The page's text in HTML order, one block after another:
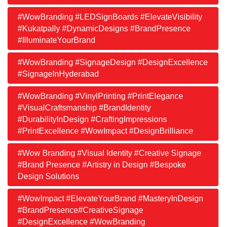
#WowBranding #LEDSignBoards #ElevateVisibility
#Kukatpally #DynamicDesigns #BrandPresence
#IlluminateYourBrand
#WowBranding #SignageDesign #DesignExcellence
#SignageInHyderabad
#WowBranding #VinylPrinting #PrintElegance
#VisualCraftsmanship #BrandIdentity
#DurabilityInDesign #CraftingImpressions
#PrintExcellence #WowImpact #DesignBrilliance
#Wow Branding #Visual Identity #Creative Signage
#Brand Presence #Artistry in Design #Bespoke
Design Solutions
#WowImpact #ElevateYourBrand #MasteryInDesign
#BrandPresence#CreativeSignage
#DesignExcellence #WowBranding